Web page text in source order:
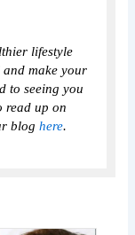
lifestyle
make your
to seeing you
read up on
blog here.